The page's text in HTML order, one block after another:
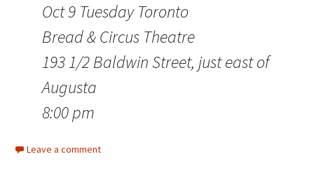
Oct 9 Tuesday Toronto
Bread & Circus Theatre
193 1/2 Baldwin Street, just east of
Augusta
8:00 pm
Leave a comment